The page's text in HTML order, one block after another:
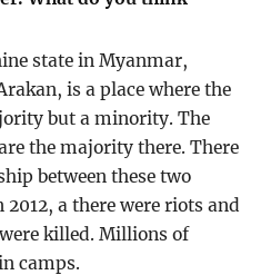
state in Myanmar,
is a place where the
but a minority. The
the majority there. There
between these two
a there were riots and
killed. Millions of
camps.